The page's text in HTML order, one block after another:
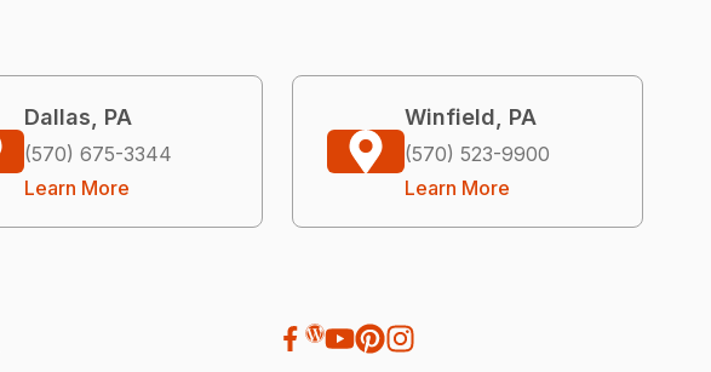
Dallas, PA
(570) 675-3344
Learn More
Winfield, PA
(570) 523-9900
Learn More